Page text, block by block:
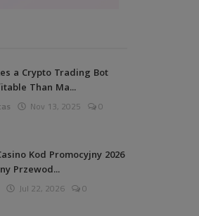
a Crypto Trading Bot
Than Ma...
Nov 13, 2025
0
Kod Promocyjny 2026
Przewod...
Jul 22, 2026
0